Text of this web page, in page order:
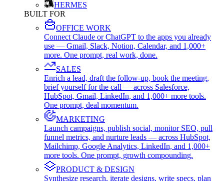
HERMES
BUILT FOR
OFFICE WORK
Connect Claude or ChatGPT to the apps you already
use — Gmail, Slack, Notion, Calendar, and 1,000+
more. One prompt, real work, done.
SALES
Enrich a lead, draft the follow-up, book the meeting,
brief yourself for the call — across Salesforce,
HubSpot, Gmail, LinkedIn, and 1,000+ more tools.
One prompt, deal momentum.
MARKETING
Launch campaigns, publish social, monitor SEO, pull
funnel metrics, and nurture leads — across HubSpot,
Mailchimp, Google Analytics, LinkedIn, and 1,000+
more tools. One prompt, growth compounding.
PRODUCT & DESIGN
Synthesize research, iterate designs, write specs, plan